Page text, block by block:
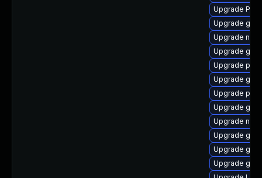
Upgrade
Upgrade
Upgrade
Upgrade
Upgrade
Upgrade
Upgrade
Upgrade
Upgrade
Upgrade
Upgrade
Upgrade